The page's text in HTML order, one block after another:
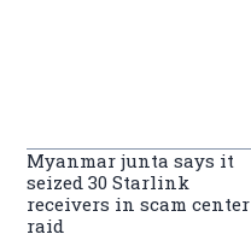
Myanmar junta says it
seized 30 Starlink
receivers in scam center
raid